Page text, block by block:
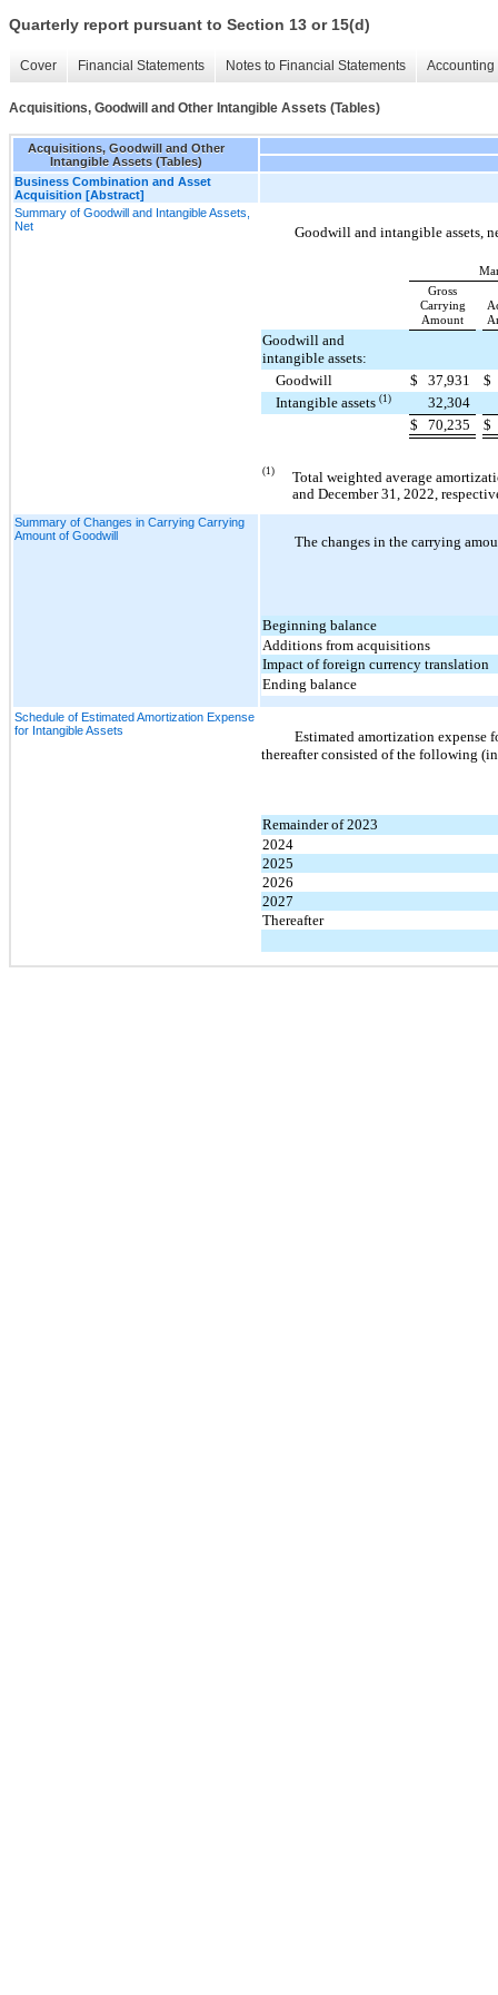
Quarterly report pursuant to Section 13 or 15(d)
Cover Financial Statements Notes to Financial Statements
Acquisitions, Goodwill and Other Intangible Assets (Tables)
Acquisitions, Goodwill and Other
Intangible Assets (Tables)
Business Combination and Asset
Acquisition [Abstract]
Summary of Goodwill and Intangible Assets,
Net
Goodwill and intangible assets,
Gross
Carrying
Amount
Goodwill and
intangible assets:
Goodwill
$ 37,931
$
Intangible assets(1)
32,304
$
70,235 $
(1)
Total weighted average
and December 31, 2022,
Summary of Changes in Carrying Carrying
Amount of Goodwill
The changes in the carrying
Beginning balance
Additions from acquisitions
Impact of foreign currency translation
Ending balance
Schedule of Estimated Amortization Expense
for Intangible Assets
Estimated amortization expense
thereafter consisted of the following
Remainder of 2023
2024
2025
2026
2027
Thereafter